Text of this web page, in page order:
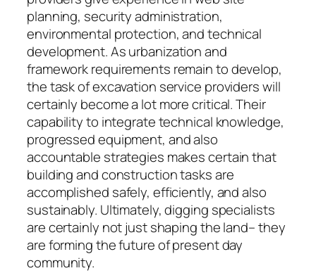
planning, security administration,
environmental protection, and technical
development. As urbanization and
framework requirements remain to develop,
the task of excavation service providers will
certainly become a lot more critical. Their
capability to integrate technical knowledge,
progressed equipment, and also
accountable strategies makes certain that
building and construction tasks are
accomplished safely, efficiently, and also
sustainably. Ultimately, digging specialists
are certainly not just shaping the land– they
are forming the future of present day
community.